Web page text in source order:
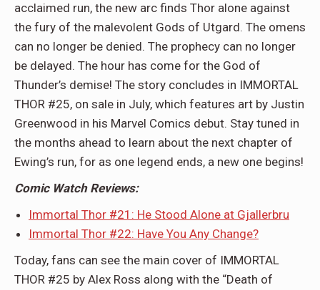
acclaimed run, the new arc finds Thor alone against
the fury of the malevolent Gods of Utgard. The omens
can no longer be denied. The prophecy can no longer
be delayed. The hour has come for the God of
Thunder’s demise! The story concludes in IMMORTAL
THOR #25, on sale in July, which features art by Justin
Greenwood in his Marvel Comics debut. Stay tuned in
the months ahead to learn about the next chapter of
Ewing’s run, for as one legend ends, a new one begins!
Comic Watch Reviews:
Immortal Thor #21: He Stood Alone at Gjallerbru
Immortal Thor #22: Have You Any Change?
Today, fans can see the main cover of IMMORTAL
THOR #25 by Alex Ross along with the “Death of